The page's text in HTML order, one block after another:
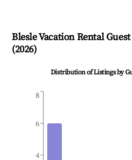
BlesleVacation Rental
(2026)
Distribution of Listings by
4
6
8